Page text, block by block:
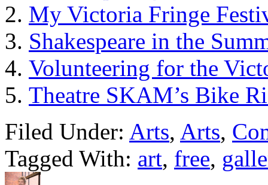
My Victoria Fringe
Shakespeare in the
Volunteering for the
Theatre SKAM’s Bike
Filed Under: Arts, Arts,
Tagged With: art, free,